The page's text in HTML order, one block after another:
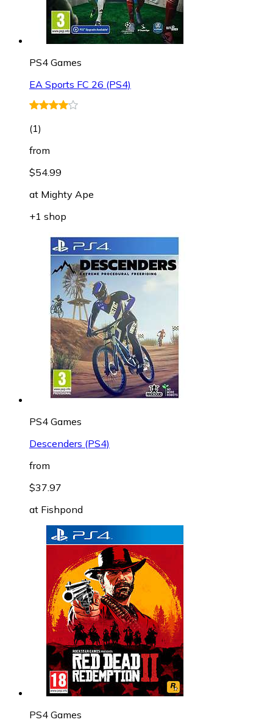
PS4 Games
EA Sports FC 26 (PS4)
(1)
from
$54.99
at Mighty Ape
+1 shop
PS4 Games
Descenders (PS4)
from
$37.97
at Fishpond
PS4 Games